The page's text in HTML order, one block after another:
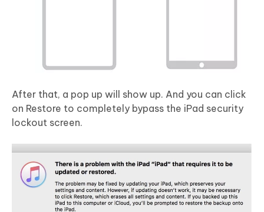
After that, a pop up will show up. And you can click
on Restore to completely bypass the iPad security
lockout screen.